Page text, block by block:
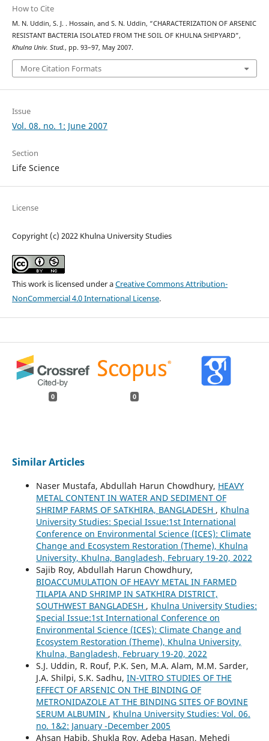
How to Cite
M. N. Uddin, S. J. . Hossain, and S. N. Uddin, “CHARACTERIZATION OF ARSENIC
RESISTANT BACTERIA ISOLATED FROM THE SOIL OF KHULNA SHIPYARD”,
Khulna Univ. Stud., pp. 93–97, May 2007.
More Citation Formats
Issue
Vol. 08. no. 1: June 2007
Section
Life Science
License
Copyright (c) 2022 Khulna University Studies
This work is licensed under aCreative Commons Attribution-
NonCommercial 4.0 International License.
0 0
Similar Articles
Naser Mustafa, Abdullah Harun Chowdhury, HEAVY
METAL CONTENT IN WATER AND SEDIMENT OF
SHRIMP FARMS OF SATKHIRA, BANGLADESH , Khulna
University Studies: Special Issue:1st International
Conference on Environmental Science (ICES): Climate
Change and Ecosystem Restoration (Theme), Khulna
University, Khulna, Bangladesh, February 19-20, 2022
Sajib Roy, Abdullah Harun Chowdhury,
BIOACCUMULATION OF HEAVY METAL IN FARMED
TILAPIA AND SHRIMP IN SATKHIRA DISTRICT,
SOUTHWEST BANGLADESH , Khulna University Studies:
Special Issue:1st International Conference on
Environmental Science (ICES): Climate Change and
Ecosystem Restoration (Theme), Khulna University,
Khulna, Bangladesh, February 19-20, 2022
S.J. Uddin, R. Rouf, P.K. Sen, M.A. Alam, M.M. Sarder,
J.A. Shilpi, S.K. Sadhu, IN-VITRO STUDIES OF THE
EFFECT OF ARSENIC ON THE BINDING OF
METRONIDAZOLE AT THE BINDING SITES OF BOVINE
SERUM ALBUMIN , Khulna University Studies: Vol. 06.
no. 1&2: January -December 2005
Ahsan Habib, Shukla Roy, Adeba Hasan, Mehedi